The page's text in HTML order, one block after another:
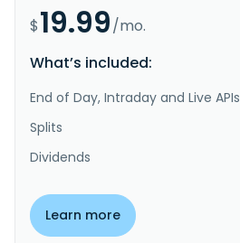
$19.99/mo.
What’s included:
End of Day, Intraday and Live APIs
Splits
Dividends
Learn more